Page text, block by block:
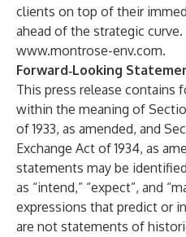
clients on top of their
ahead of the strategic
www.montrose-env.com.
Forward‐Looking
This press release contains
within the meaning of
of 1933, as amended, and
Exchange Act of 1934, as
statements may be
as “intend,” “expect”, and
expressions that predict or
are not statements of